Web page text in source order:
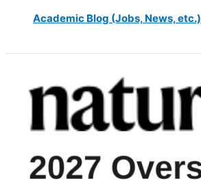
Academic Blog (Jobs, News, etc.)